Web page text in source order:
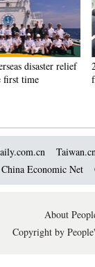
disaster relief
first time
China Economic Net
About
Copyright by